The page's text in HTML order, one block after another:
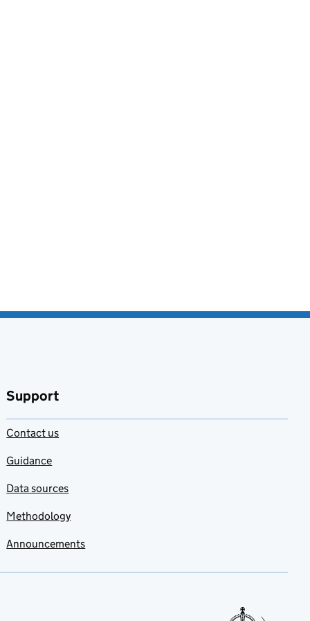
Support
Contact us
Guidance
Data sources
Methodology
Announcements